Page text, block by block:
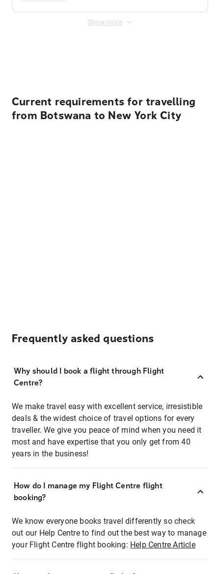
Show more
Current requirements for travelling
from Botswana to New York City
Frequently asked questions
Why should I book a flight through Flight
Centre?
We make travel easy with excellent service, irresistible
deals & the widest choice of travel options for every
traveller. We give you peace of mind when you need it
most and have expertise that you only get from 40
years in the business!
How do I manage my Flight Centre flight
booking?
We know everyone books travel differently so check
out our Help Centre to find out the best way to manage
your Flight Centre flight booking: Help Centre Article